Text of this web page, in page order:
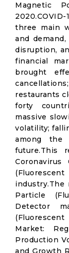
Magnetic
three main
and
disruption,
financial
brought
restaurants
forty
massive
volatility;
among the
future.This
Particle
Detector
Market:
Production
and Growth